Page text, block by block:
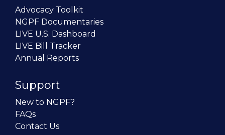
Advocacy Toolkit
NGPF Documentaries
LIVE U.S. Dashboard
LIVE Bill Tracker
Annual Reports
Support
New to NGPF?
FAQs
Contact Us